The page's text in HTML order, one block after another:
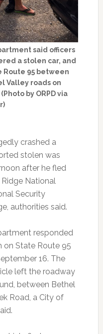
said officers
a stolen car, and
Route 95 between
Valley roads on
by ORPD via
crashed a
stolen was
after he fled
National
Security
authorities said.
responded
on State Route 95
16. The
left the roadway
between Bethel
Road, a City of